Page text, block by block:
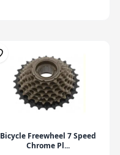
Bicycle Freewheel 7 Speed
Chrome Pl...